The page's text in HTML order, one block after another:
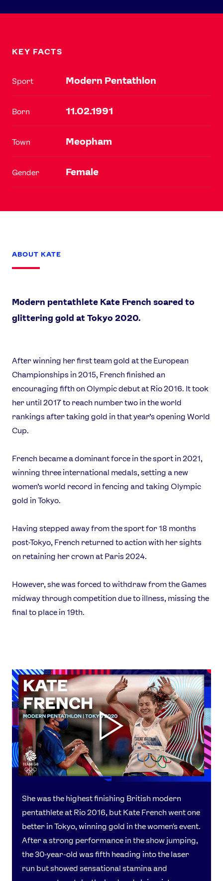
News
Athletes
Sports
Games
Shop
Our Impact
USEFUL LINKS
Athlete Resources Partners & Suppliers
Jobs Media & Press
TikTok Facebook
Instagram YouTube
X
KEY FACTS
Sport Modern Pentathlon
Born 11.02.1991
Town Meopham
Gender Female
ABOUT KATE
Modern pentathlete Kate French soared to
glittering gold at Tokyo 2020.
After winning her first team gold at the European
Championships in 2015, French finished an
encouraging fifth on Olympic debut at Rio 2016. It took
her until 2017 to reach number two in the world
rankings after taking gold in that year’s opening World
Cup.
French became a dominant force in the sport in 2021,
winning three international medals, setting a new
women’s world record in fencing and taking Olympic
gold in Tokyo.
Having stepped away from the sport for 18 months
post-Tokyo, French returned to action with her sights
on retaining her crown at Paris 2024.
However, she was forced to withdraw from the Games
midway through competition due to illness, missing the
final to place in 19th.
She was the highest finishing British modern
pentathlete at Rio 2016, but Kate French went one
better in Tokyo, winning gold in the women's event.
After a strong performance in the show jumping,
the 30-year-old was fifth heading into the laser
run but showed sensational stamina and